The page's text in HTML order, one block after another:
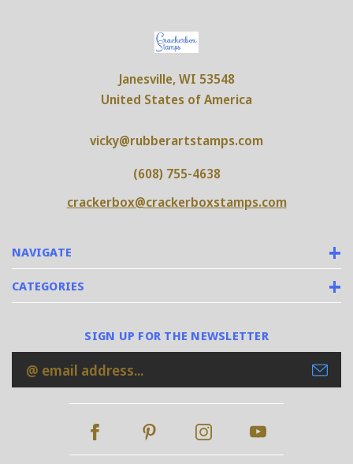
NAVIGATE
CATEGORIES
Janesville, WI 53548
United States of America
vicky@rubberartstamps.com
(608) 755-4638
crackerbox@crackerboxstamps.com
SIGN UP FOR THE NEWSLETTER
Email
Address